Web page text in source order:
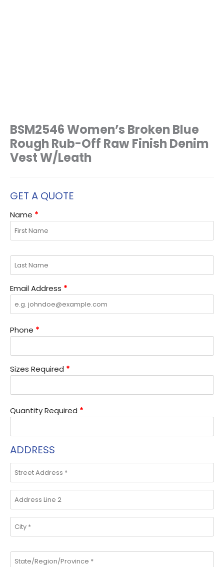
GET A QUOTE
Name *
Email Address *
Phone *
Sizes Required *
Quantity Required *
ADDRESS
BSM2546 Women’s Broken Blue
Rough Rub-Off Raw Finish Denim
Vest W/Leath